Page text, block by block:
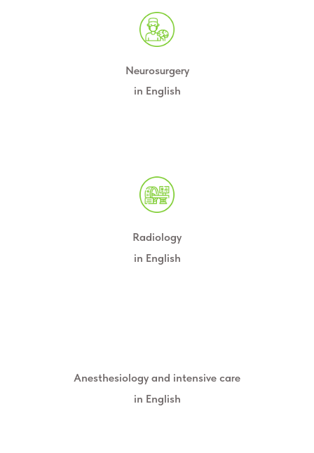
Neurosurgery
in English
Radiology
in English
Anesthesiology and intensive care
in English